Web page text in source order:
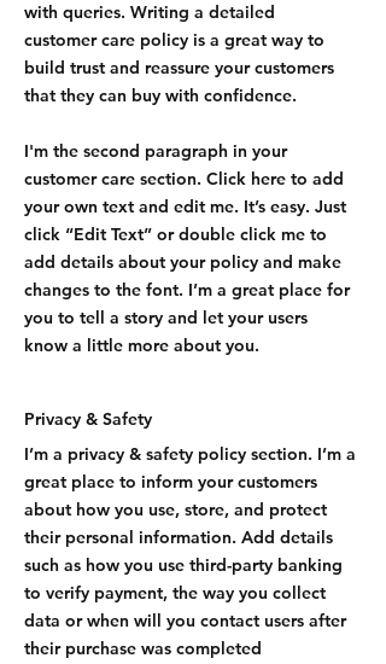
with queries. Writing a detailed
customer care policy is a great way to
build trust and reassure your customers
that they can buy with confidence.
I'm the second paragraph in your
customer care section. Click here to add
your own text and edit me. It’s easy. Just
click “Edit Text” or double click me to
add details about your policy and make
changes to the font. I’m a great place for
you to tell a story and let your users
know a little more about you.
Privacy & Safety
I’m a privacy & safety policy section. I’m a
great place to inform your customers
about how you use, store, and protect
their personal information. Add details
such as how you use third-party banking
to verify payment, the way you collect
data or when will you contact users after
their purchase was completed